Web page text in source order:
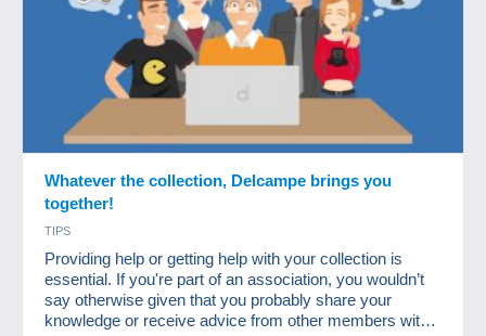
Whatever the collection, Delcampe brings you
together!
TIPS
Providing help or getting help with your collection is
essential. If you're part of an association, you wouldn’t
say otherwise given that you probably share your
knowledge or receive advice from other members with